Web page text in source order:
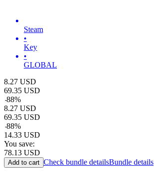
Steam
•
Key
•
GLOBAL
8.27 USD
69.35 USD
-88%
8.27 USD
69.35 USD
-88%
14.33 USD
You save:
78.13 USD
Add to cart Check bundle detailsBundle details